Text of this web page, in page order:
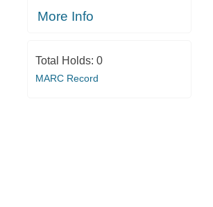
More Info
Total Holds: 0
MARC Record